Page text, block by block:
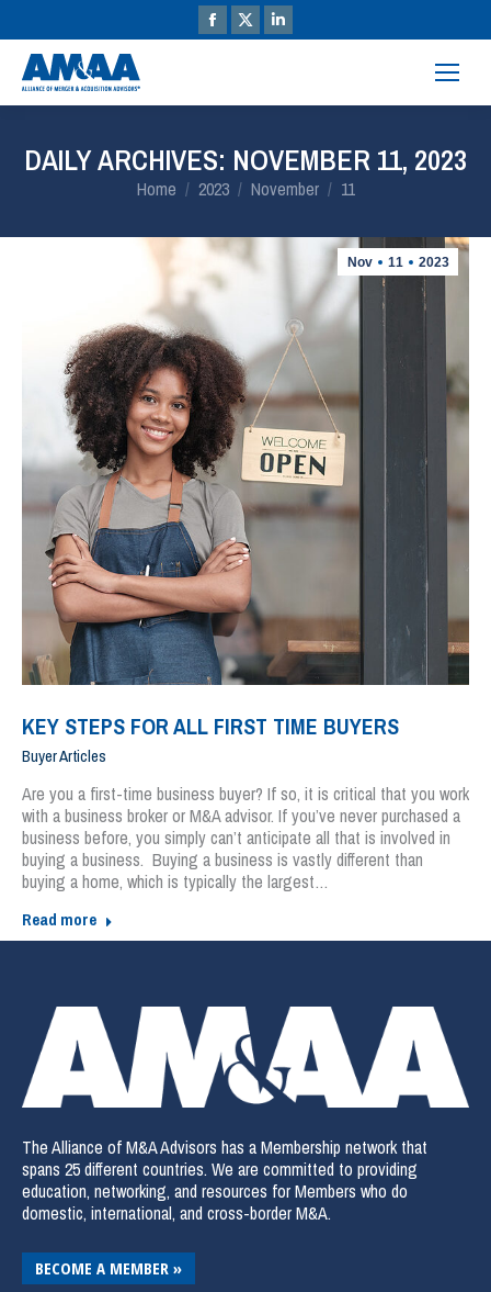
DAILY ARCHIVES: NOVEMBER 11, 2023
You are here:
Home 2023 November 11
Nov 11 2023
KEY STEPS FOR ALL FIRST TIME BUYERS
Buyer Articles
Are you a first-time business buyer? If so, it is critical that you work
with a business broker or M&A advisor. If you’ve never purchased a
business before, you simply can’t anticipate all that is involved in
buying a business. Buying a business is vastly different than
buying a home, which is typically the largest…
Read more
The Alliance of M&A Advisors has a Membership network that
spans 25 different countries. We are committed to providing
education, networking, and resources for Members who do
domestic, international, and cross-border M&A.
BECOME A MEMBER »